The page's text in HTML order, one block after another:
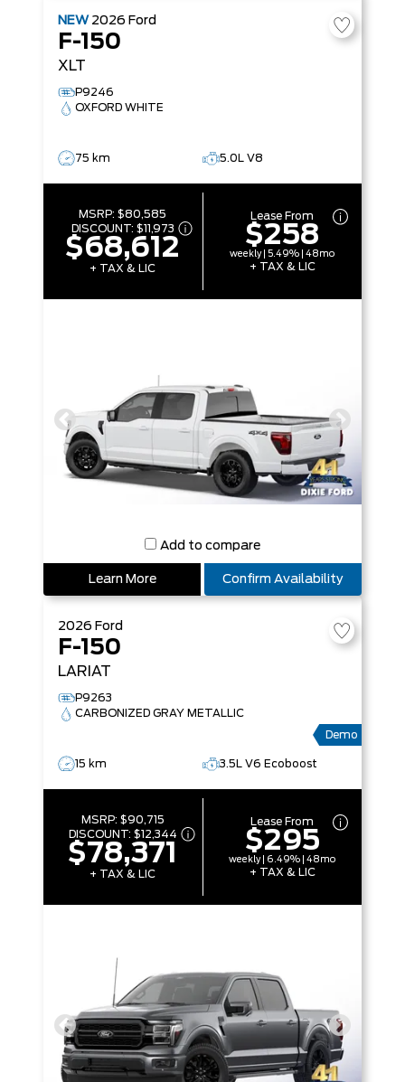
NEW 2026 Ford
F-150
XLT
P9246
OXFORD WHITE
75 km 5.0L V8
MSRP:$80,585
DISCOUNT: $11,973
$68,612
+ TAX & LIC
Lease From
$258
weekly | 5.49% | 48mo
+ TAX & LIC
Add to compare
Learn More Confirm Availability
2026 Ford
F-150
LARIAT
P9263
CARBONIZED GRAY METALLIC
Demo
15 km 3.5L V6 Ecoboost
MSRP: $90,715
DISCOUNT: $12,344
$78,371
+ TAX & LIC
Lease From
$295
weekly | 6.49% | 48mo
+ TAX & LIC